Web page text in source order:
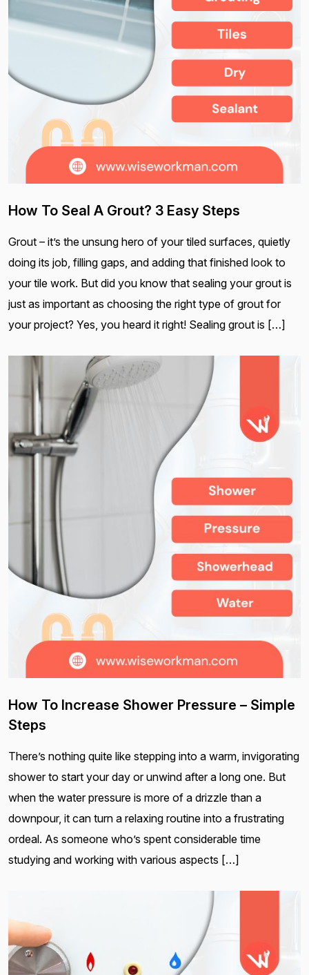
How To Seal A Grout? 3 Easy Steps
Grout – it’s the unsung hero of your tiled surfaces, quietly
doing its job, filling gaps, and adding that finished look to
your tile work. But did you know that sealing your grout is
just as important as choosing the right type of grout for
your project? Yes, you heard it right! Sealing grout is […]
How To Increase Shower Pressure – Simple
Steps
There’s nothing quite like stepping into a warm, invigorating
shower to start your day or unwind after a long one. But
when the water pressure is more of a drizzle than a
downpour, it can turn a relaxing routine into a frustrating
ordeal. As someone who’s spent considerable time
studying and working with various aspects […]